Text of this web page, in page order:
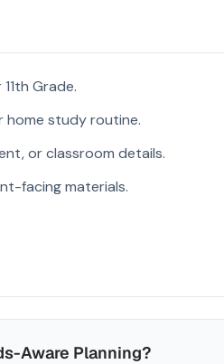
Grade.
home study routine.
or classroom details.
facing materials.
Aware Planning?